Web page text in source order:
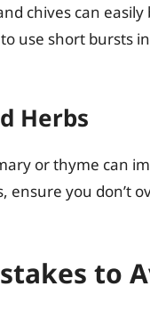
chives can
to use short
Herbs
or thyme can
ensure you don’t
to